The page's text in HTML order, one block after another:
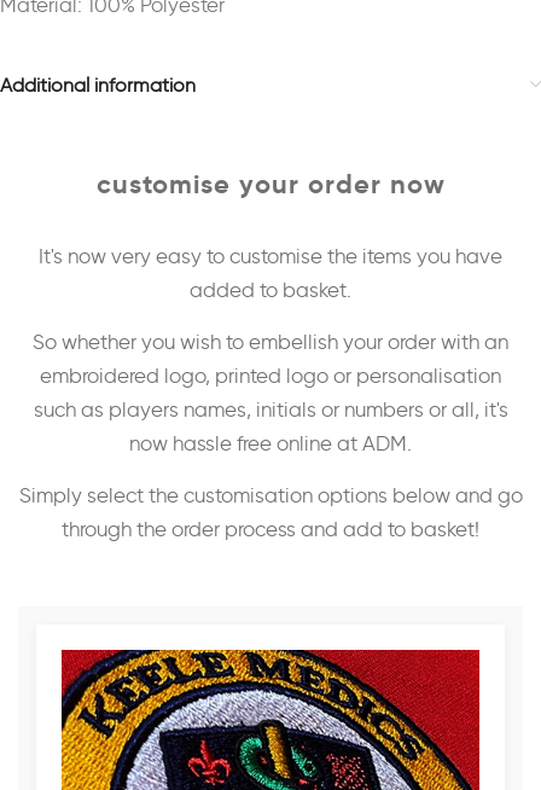
Material: 100% Polyester
Additional information
customise your order now
It's now very easy to customise the items you have
added to basket.
So whether you wish to embellish your order with an
embroidered logo, printed logo or personalisation
such as players names, initials or numbers or all, it's
now hassle free online at ADM.
Simply select the customisation options below and go
through the order process and add to basket!